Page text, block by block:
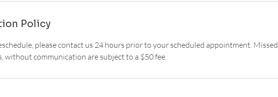
Policy
please contact us 24 hours prior to your scheduled appointment. Missed
without communication are subject to a $50 fee.